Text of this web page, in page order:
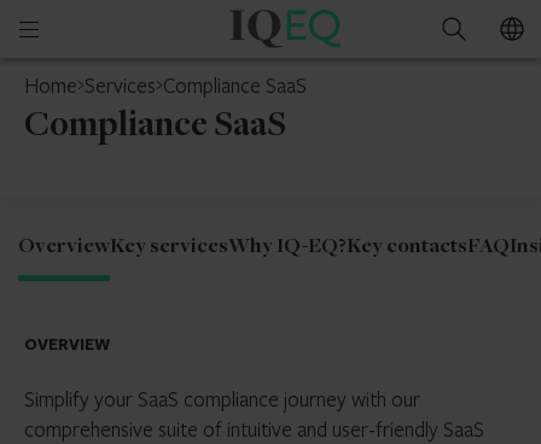
Open
menu
IQ-
Search
Home Services Compliance SaaS
Compliance SaaS
OverviewKey servicesWhy IQ-EQ?Key contactsFAQ
OVERVIEW
Simplify your SaaS compliance journey with our
comprehensive suite of intuitive and user-friendly SaaS